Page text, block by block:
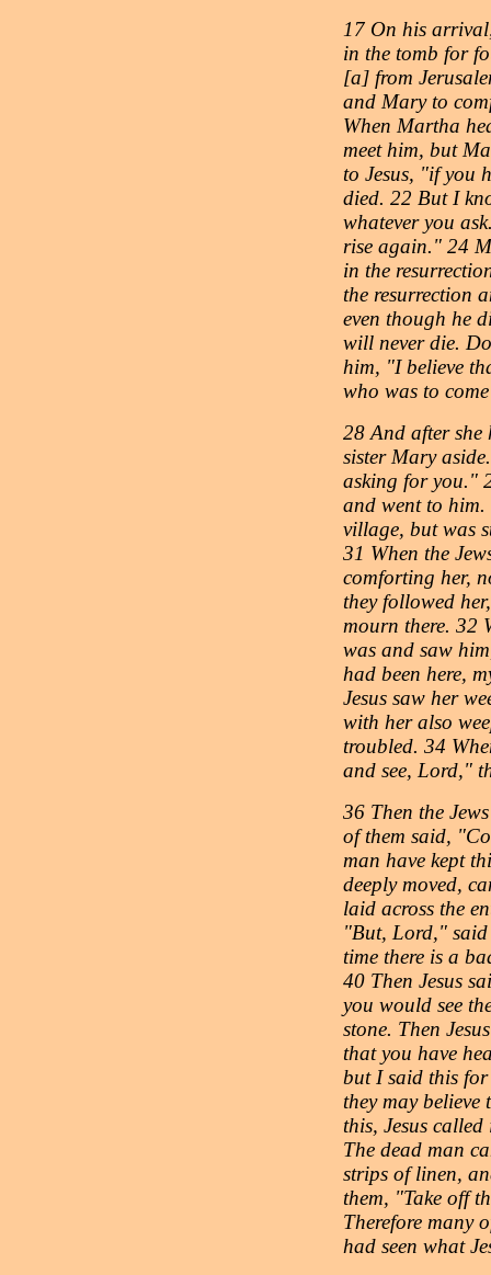
17 On his
in the tomb for
[a] from
and Mary to
When Martha
meet him, but
to Jesus, "if you
died. 22 But I
whatever you
rise again." 24
in the
the resurrection
even though he
will never die.
him, "I believe
who was to
28 And after she
sister Mary
asking for you."
and went to him.
village, but was
31 When the
comforting her,
they followed
mourn there. 32
was and saw
had been here,
Jesus saw her
with her also
troubled. 34
and see, Lord,"
36 Then the
of them said,
man have kept
deeply moved,
laid across the
"But, Lord," said
time there is a
40 Then Jesus
you would see
stone. Then
that you have
but I said this for
they may
this, Jesus
The dead man
strips of linen,
them, "Take off
Therefore many
had seen what